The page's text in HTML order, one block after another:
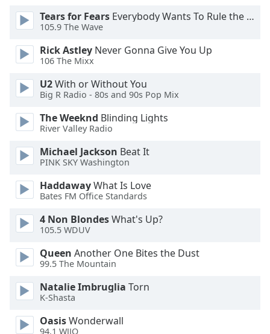
Text
Background
Caption
Area
Color
Opacity
Font
Size
Text
Edge
Style
Font
Tears for Fears Everybody Wants To Rule the World
105.9 The Wave
Rick Astley Never Gonna Give You Up
106 The Mixx
U2With or Without You
Big R Radio - 80s and 90s Pop Mix
The Weeknd Blinding Lights
River Valley Radio
Michael Jackson Beat It
PINK SKY Washington
HaddawayWhat Is Love
Bates FM Office Standards
4 Non BlondesWhat's Up?
105.5 WDUV
Queen Another One Bites the Dust
99.5 The Mountain
Natalie Imbruglia Torn
K-Shasta
OasisWonderwall
94.1 WJJO